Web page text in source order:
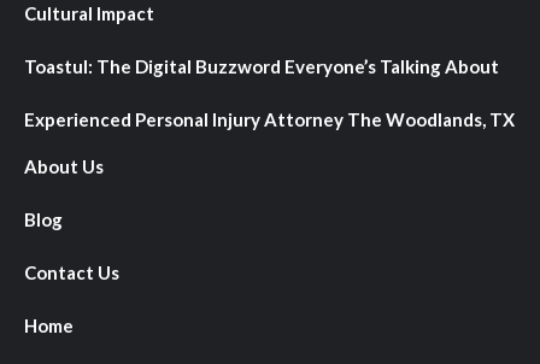
Cultural Impact
Toastul: The Digital Buzzword Everyone’s Talking About
Experienced Personal Injury Attorney The Woodlands, TX
About Us
Blog
Contact Us
Home